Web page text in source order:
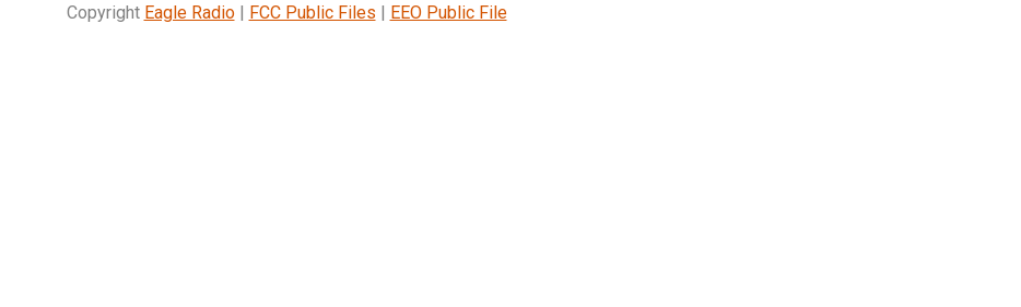
Copyright Eagle Radio| FCC Public Files | EEO Public File